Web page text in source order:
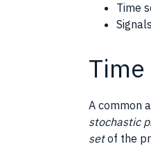
Time
A common
stochastic
setof the